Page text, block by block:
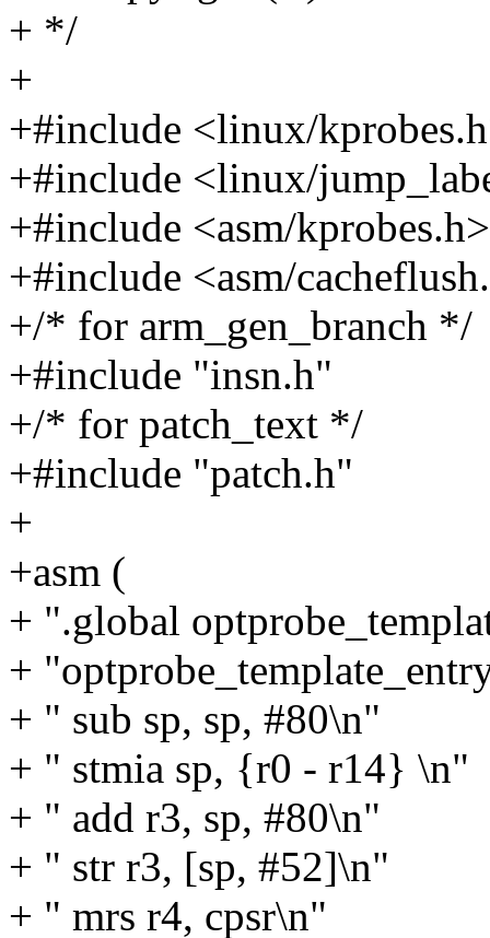
+ */
+
+#include <linux/
+#include <linux/
+#include <asm/kprobes.h>
+#include <asm/
+/* for arm_gen_branch */
+#include "insn.h"
+/* for patch_text */
+#include "patch.h"
+
+asm (
+ ".global
+
+ " sub sp, sp, #80\n"
+ " stmia sp, {r0 - r14} \n"
+ " add r3, sp, #80\n"
+ " str r3, [sp, #52]\n"
+ " mrs r4, cpsr\n"